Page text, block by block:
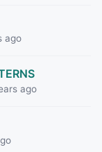
ago
ago